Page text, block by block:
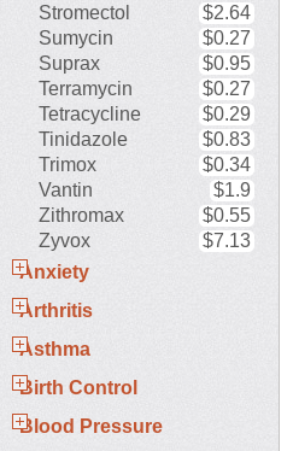
Stromectol
$2.64
Sumycin
$0.27
Suprax
$0.95
Terramycin
$0.27
Tetracycline
$0.29
Tinidazole
$0.83
Trimox
$0.34
Vantin
$1.9
Zithromax
$0.55
Zyvox
$7.13
Anxiety
Arthritis
Asthma
Birth Control
Blood Pressure